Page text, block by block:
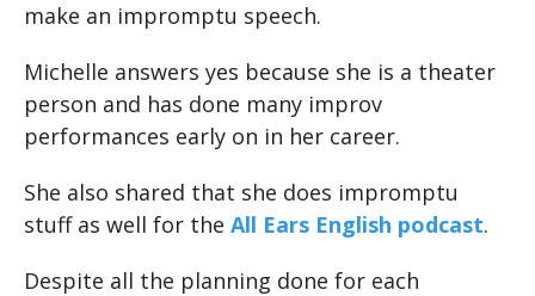
make an impromptu speech.
Michelle answers yes because she is a theater
person and has done many improv
performances early on in her career.
She also shared that she does impromptu
stuff as well for the All Ears English podcast.
Despite all the planning done for each